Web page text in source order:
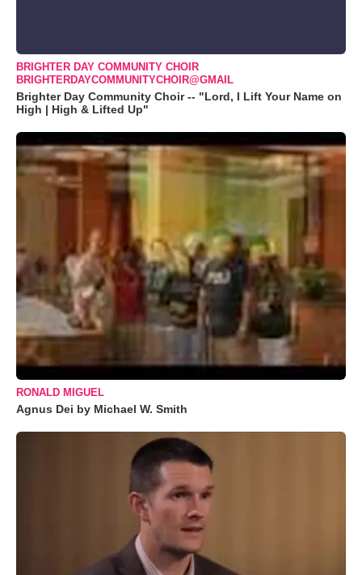
BRIGHTER DAY COMMUNITY CHOIR
BRIGHTERDAYCOMMUNITYCHOIR@GMAIL
Brighter Day Community Choir -- "Lord, I Lift Your Name on
High | High & Lifted Up"
RONALD MIGUEL
Agnus Dei by Michael W. Smith